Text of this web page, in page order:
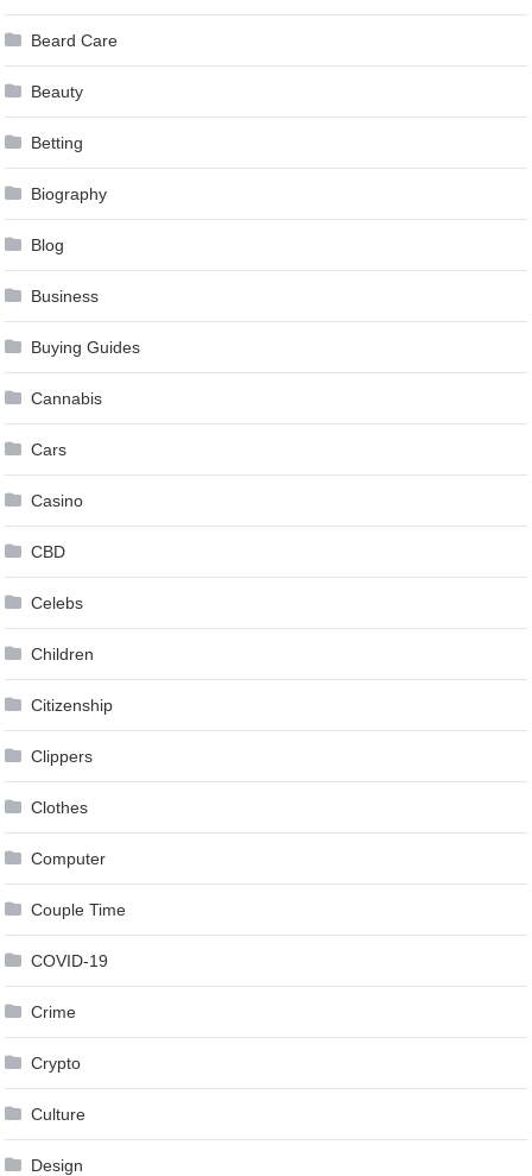
Beard Care
Beauty
Betting
Biography
Blog
Business
Buying Guides
Cannabis
Cars
Casino
CBD
Celebs
Children
Citizenship
Clippers
Clothes
Computer
Couple Time
COVID-19
Crime
Crypto
Culture
Design